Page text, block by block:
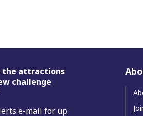
the attractions
challenge
e-mail for up